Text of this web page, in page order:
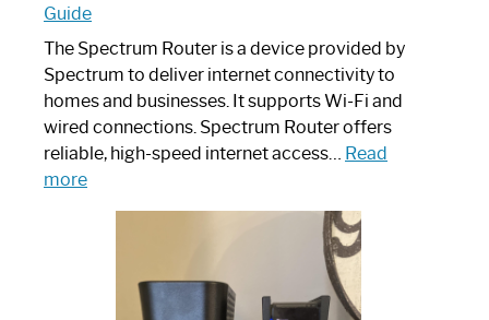
Guide
The Spectrum Router is a device provided by
Spectrum to deliver internet connectivity to
homes and businesses. It supports Wi-Fi and
wired connections. Spectrum Router offers
reliable, high-speed internet access… Read
more:
Spectrum
Router: